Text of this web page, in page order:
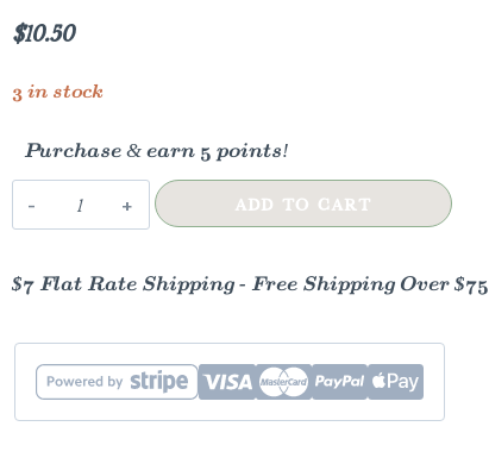
$10.50
3 in stock
Purchase & earn 5 points!
Primavera
Gift
-
ADD TO CART
$7 Flat Rate Shipping - Free Shipping Over $75